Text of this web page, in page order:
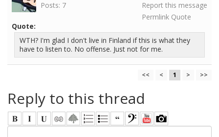
Posts: 7
Report this message
Permlink Quote
Quote:
WTH? I'm glad I don't live in Finland if this is what they
have to listen to. No offense. Just not for me.
<< < 1 > >>
Reply to this thread